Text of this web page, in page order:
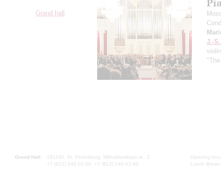
Grand hall
J.-
Grand Hall:
191186, St. Petersburg, Mikhailovskaya st., 2
+7 (812) 240-01-00, +7 (812) 240-01-80
Opening
Lunch